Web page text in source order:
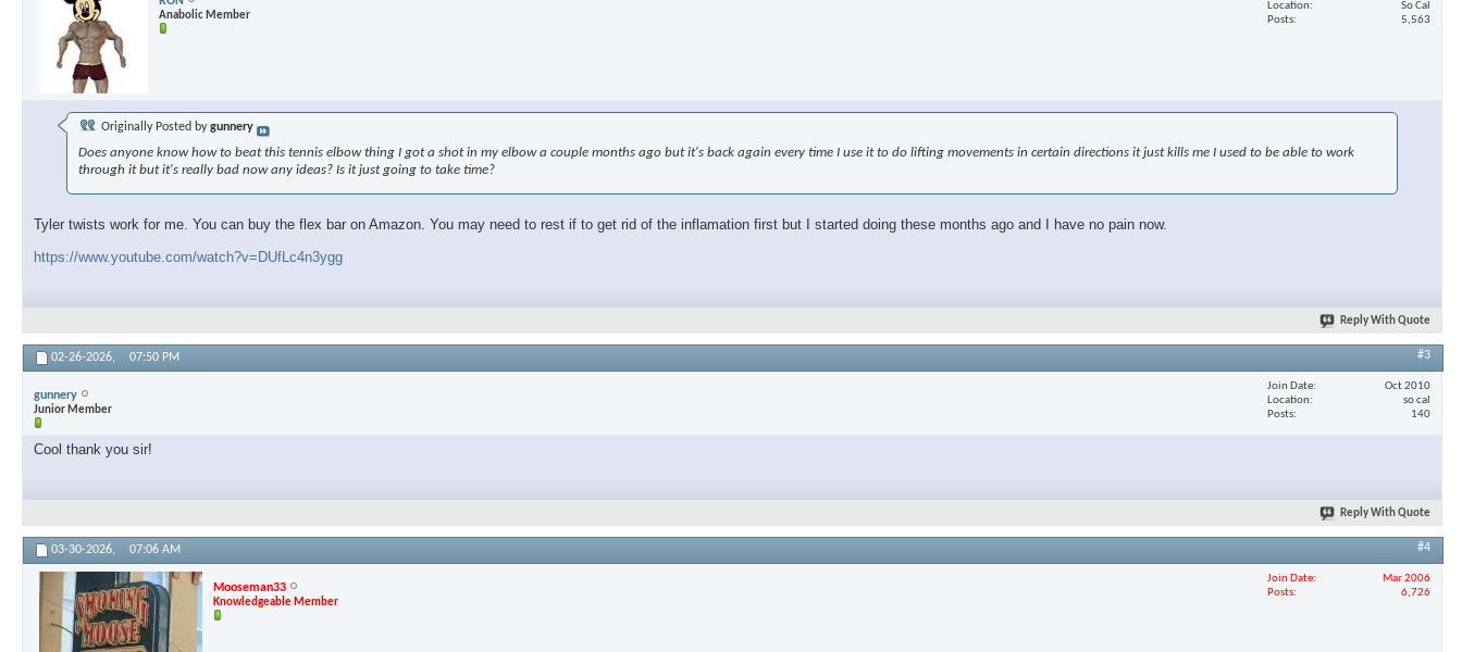
×
Anabolic Member
Location
So Cal
Posts
5,563
Originally Posted bygunnery
Does anyone know how to beat this tennis elbow thing I got a shot in my elbow a couple months ago but it's back again every time I use it to do lifting movements in certain directions it just kills me I used to be able to work
through it but it's really bad now any ideas? Is it just going to take time?
Tyler twists work for me. You can buy the flex bar on Amazon. You may need to rest if to get rid of the inflamation first but I started doing these months ago and I have no pain now.
https://www.youtube.com/watch?v=DUfLc4n3ygg
Reply With Quote
02-26-2026, 07:50 PM #3
gunnery
Junior Member
Join Date
Oct 2010
Location
so cal
Posts
140
Cool thank you sir!
Reply With Quote
03-30-2026, 07:06 AM #4
Mooseman33
Knowledgeable Member
Join Date
Mar 2006
Posts
6,726